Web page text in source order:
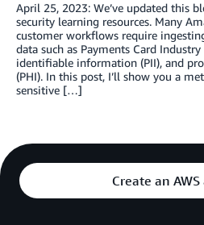
April 25, 2023: We’ve updated this
security learning resources. Many
customer workflows require
data such as Payments Card
identifiable information (PII), and
(PHI). In this post, I’ll show you a
sensitive […]
Create an